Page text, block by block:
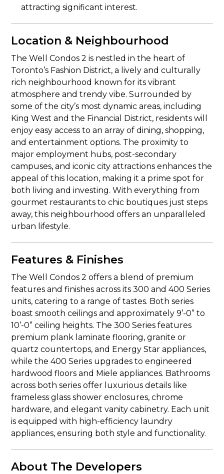
attracting significant interest.
Location & Neighbourhood
The Well Condos 2 is nestled in the heart of
Toronto’s Fashion District, a lively and culturally
rich neighbourhood known for its vibrant
atmosphere and trendy vibe. Surrounded by
some of the city’s most dynamic areas, including
King West and the Financial District, residents will
enjoy easy access to an array of dining, shopping,
and entertainment options. The proximity to
major employment hubs, post-secondary
campuses, and iconic city attractions enhances the
appeal of this location, making it a prime spot for
both living and investing. With everything from
gourmet restaurants to chic boutiques just steps
away, this neighbourhood offers an unparalleled
urban lifestyle.
Features & Finishes
The Well Condos 2 offers a blend of premium
features and finishes across its 300 and 400 Series
units, catering to a range of tastes. Both series
boast smooth ceilings and approximately 9’-0” to
10’-0” ceiling heights. The 300 Series features
premium plank laminate flooring, granite or
quartz countertops, and Energy Star appliances,
while the 400 Series upgrades to engineered
hardwood floors and Miele appliances. Bathrooms
across both series offer luxurious details like
frameless glass shower enclosures, chrome
hardware, and elegant vanity cabinetry. Each unit
is equipped with high-efficiency laundry
appliances, ensuring both style and functionality.
About The Developers